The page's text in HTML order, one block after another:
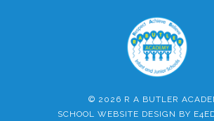
© 2026 R A BUTLER
SCHOOL WEBSITE DESIGN BY